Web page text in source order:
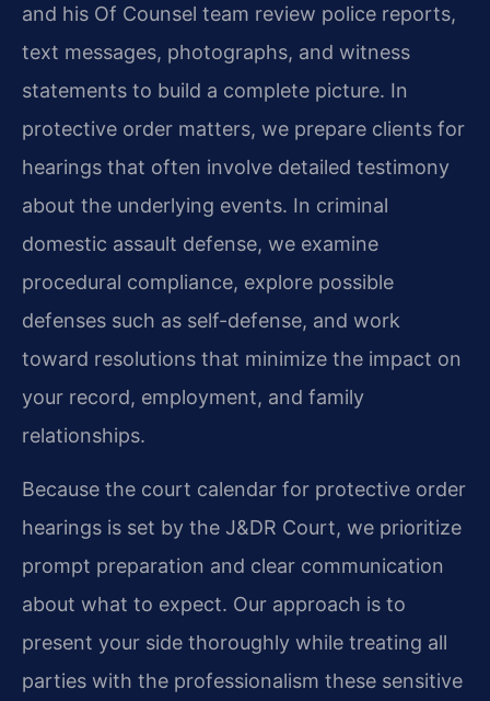
and his Of Counsel team review police reports,
text messages, photographs, and witness
statements to build a complete picture. In
protective order matters, we prepare clients for
hearings that often involve detailed testimony
about the underlying events. In criminal
domestic assault defense, we examine
procedural compliance, explore possible
defenses such as self-defense, and work
toward resolutions that minimize the impact on
your record, employment, and family
relationships.
Because the court calendar for protective order
hearings is set by the J&DR Court, we prioritize
prompt preparation and clear communication
about what to expect. Our approach is to
present your side thoroughly while treating all
parties with the professionalism these sensitive